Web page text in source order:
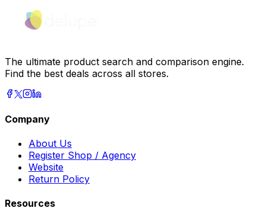
The ultimate product search and comparison engine.
Find the best deals across all stores.
Company
About Us
Register Shop / Agency
Website
Return Policy
Resources